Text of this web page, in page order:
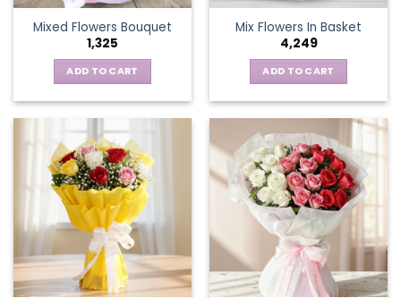
the
product
page
Mixed Flowers Bouquet
1,325
ADD TO CART
Mix Flowers In Basket
4,249
ADD TO CART